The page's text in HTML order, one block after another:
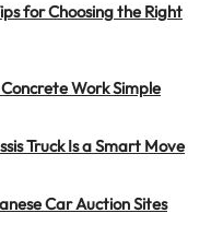
for Choosing the Right
Work Simple
Truck Is a Smart Move
Car Auction Sites